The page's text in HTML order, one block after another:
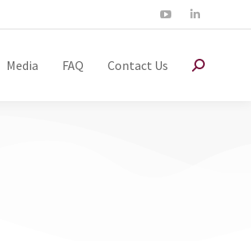
Media FAQ Contact Us